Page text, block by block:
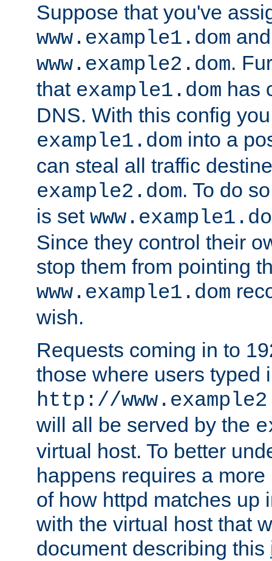
Suppose that you've
www.example1.dom
www.example2.dom.
that example1.dom has
DNS. With this config
example1.dom into a
can steal all traffic
example2.dom. To do
is set
Since they control their
stop them from pointing
www.example1.dom
wish.
Requests coming in to
those where users typed
http://
will all be served by the
virtual host. To better
happens requires a
of how httpd matches up
with the virtual host that
document describing this